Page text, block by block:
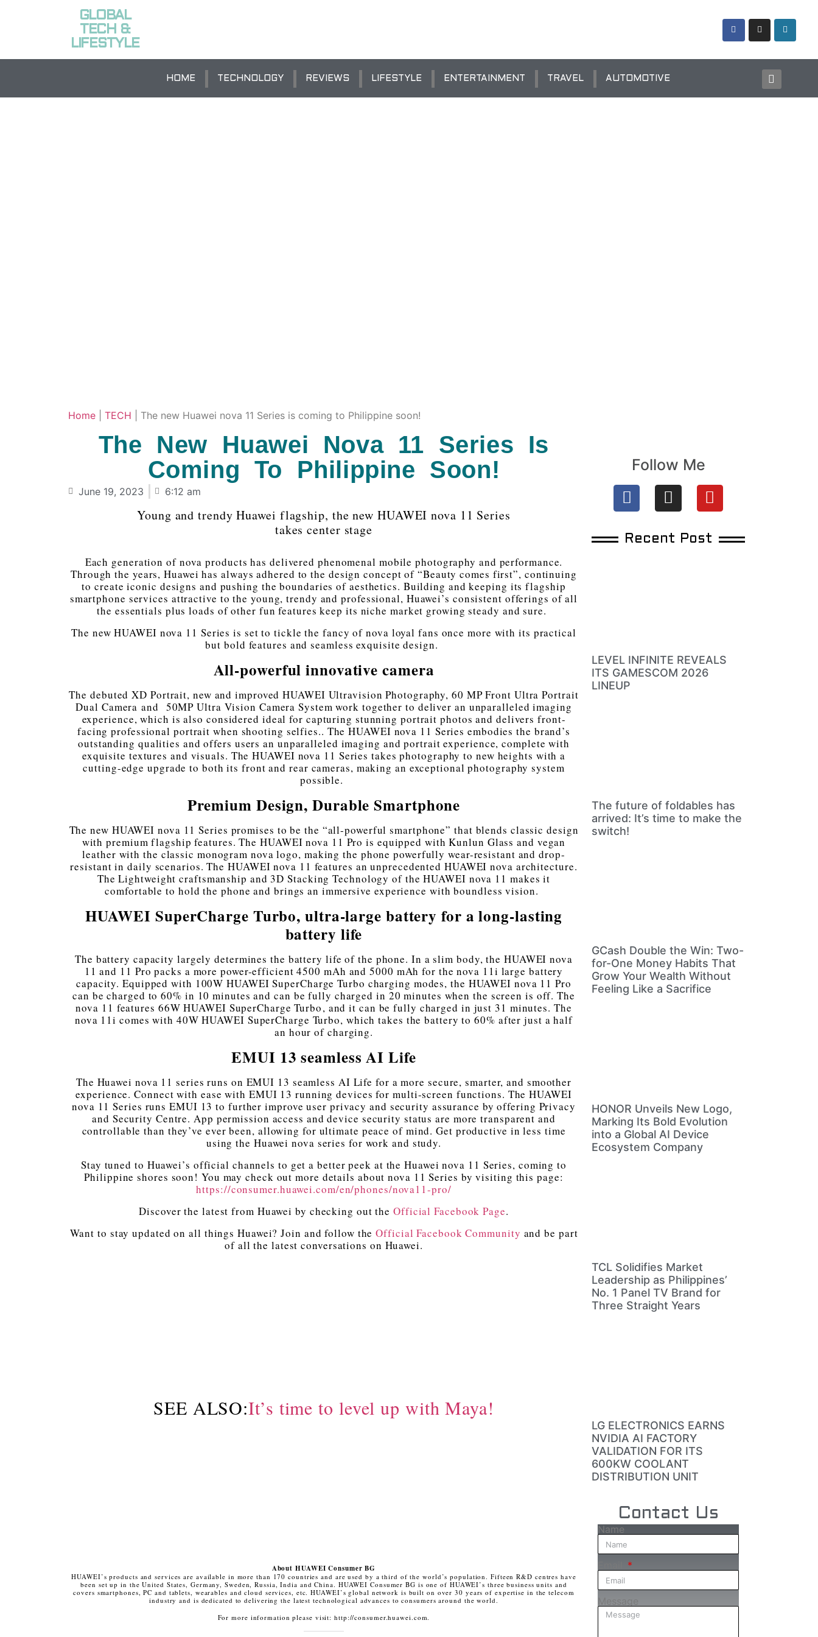
GLOBAL
TECH &
LIFESTYLE
HOME TECHNOLOGY REVIEWS LIFESTYLE ENTERTAINMENT TRAVEL AUTOMOTIVE
Home TECH The new Huawei nova 11 Series is coming to Philippine soon!
The New Huawei Nova 11 Series Is
Coming To Philippine Soon!
June 19, 2023 6:12 am
Young and trendy Huawei flagship, the new HUAWEI nova 11 Series
takes center stage
Each generation of nova products has delivered phenomenal mobile photography and performance.
Through the years, Huawei has always adhered to the design concept of “Beauty comes first”, continuing
to create iconic designs and pushing the boundaries of aesthetics. Building and keeping its flagship
smartphone services attractive to the young, trendy and professional, Huawei’s consistent offerings of all
the essentials plus loads of other fun features keep its niche market growing steady and sure.
The new HUAWEI nova 11 Series is set to tickle the fancy of nova loyal fans once more with its practical
but bold features and seamless exquisite design.
All-powerful innovative camera
The debuted XD Portrait, new and improved HUAWEI Ultravision Photography, 60 MP Front Ultra Portrait
Dual Camera⁠ and
50MP Ultra Vision Camera System work together to deliver an unparalleled imaging
experience, which is also considered ideal for capturing stunning portrait photos and delivers front-
facing professional portrait when shooting selfies.. The HUAWEI nova 11 Series embodies the brand’s
outstanding qualities and offers users an unparalleled imaging and portrait experience, complete with
exquisite textures and visuals. The HUAWEI nova 11 Series takes photography to new heights with a
cutting-edge upgrade to both its front and rear cameras, making an exceptional photography system
possible.
Premium Design, Durable Smartphone
The new HUAWEI nova 11 Series promises to be the “all-powerful smartphone” that blends classic design
with premium flagship features. The HUAWEI nova 11 Pro is equipped with Kunlun Glass and vegan
leather with the classic monogram nova logo, making the phone powerfully wear-resistant and drop-
resistant in daily scenarios. The HUAWEI nova 11 features an unprecedented HUAWEI nova architecture.
The Lightweight craftsmanship and 3D Stacking Technology of the HUAWEI nova 11 makes it
comfortable to hold the phone and brings an immersive experience with boundless vision.
HUAWEI SuperCharge Turbo, ultra-large battery for a long-lasting
battery life
The battery capacity largely determines the battery life of the phone. In a slim body, the HUAWEI nova
11 and 11 Pro packs a more power-efficient 4500 mAh and 5000 mAh for the nova 11i large battery
capacity. Equipped with 100W HUAWEI SuperCharge Turbo charging modes, the HUAWEI nova 11 Pro
can be charged to 60% in 10 minutes and can be fully charged in 20 minutes when the screen is off. The
nova 11 features 66W HUAWEI SuperCharge Turbo⁠, and it can be fully charged in just 31 minutes. The
nova 11i comes with 40W HUAWEI SuperCharge Turbo, which takes the battery to 60% after just a half
an hour of charging.
EMUI 13 seamless AI Life
The Huawei nova 11 series runs on EMUI 13 seamless AI Life for a more secure, smarter, and smoother
experience. Connect with ease with EMUI 13 running devices for multi-screen functions. The HUAWEI
nova 11 Series runs EMUI 13 to further improve user privacy and security assurance by offering Privacy
and Security Centre. App permission access and device security status are more transparent and
controllable than they’ve ever been, allowing for ultimate peace of mind. Get productive in less time
using the Huawei nova series for work and study.
Stay tuned to Huawei’s official channels to get a better peek at the Huawei nova 11 Series, coming to
Philippine shores soon! You may check out more details about nova 11 Series by visiting this page:
https://consumer.huawei.com/en/phones/nova11-pro/
Discover the latest from Huawei by checking out theOfficial Facebook Page.
Want to stay updated on all things Huawei? Join and follow theOfficial Facebook Community and be part
of all the latest conversations on Huawei.
SEE ALSO:It’s time to level up with Maya!
About HUAWEI Consumer BG
HUAWEI’s products and services are available in more than 170 countries and are used by a third of the world’s population. Fifteen R&D centres have
been set up in the United States, Germany, Sweden, Russia, India and China. HUAWEI Consumer BG is one of HUAWEI’s three business units and
covers smartphones, PC and tablets, wearables and cloud services, etc. HUAWEI’s global network is built on over 30 years of expertise in the telecom
industry and is dedicated to delivering the latest technological advances to consumers around the world.
For more information please visit: http://consumer.huawei.com.
Follow Me
Recent Post
LEVEL INFINITE REVEALS
ITS GAMESCOM 2026
LINEUP
The future of foldables has
arrived: It’s time to make the
switch!
GCash Double the Win: Two-
for-One Money Habits That
Grow Your Wealth Without
Feeling Like a Sacrifice
HONOR Unveils New Logo,
Marking Its Bold Evolution
into a Global AI Device
Ecosystem Company
TCL Solidifies Market
Leadership as Philippines’
No. 1 Panel TV Brand for
Three Straight Years
LG ELECTRONICS EARNS
NVIDIA AI FACTORY
VALIDATION FOR ITS
600KW COOLANT
DISTRIBUTION UNIT
Contact Us
Name
Message